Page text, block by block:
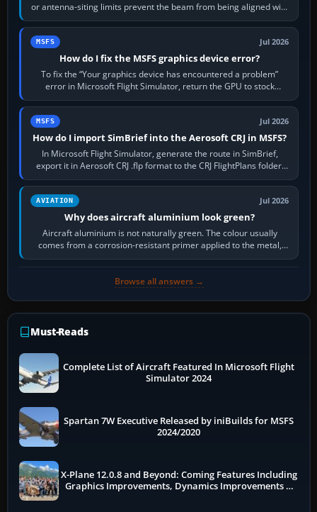
or antenna-siting limits prevent the beam from being aligned with
the runway…
MSFS Jul 2026
How do I fix the MSFS graphics device error?
To fix the “Your graphics device has encountered a problem”
error in Microsoft Flight Simulator, return the GPU to stock
settings, install or roll…
MSFS Jul 2026
How do I import SimBrief into the Aerosoft CRJ in MSFS?
In Microsoft Flight Simulator, generate the route in SimBrief,
export it in Aerosoft CRJ .flp format to the CRJ FlightPlans folder,
then load the…
AVIATION Jul 2026
Why does aircraft aluminium look green?
Aircraft aluminium is not naturally green. The colour usually
comes from a corrosion-resistant primer applied to the metal,
historically zinc…
Browse all answers →
Must-Reads
Complete List of Aircraft Featured In Microsoft Flight
Simulator 2024
Spartan 7W Executive Released by iniBuilds for MSFS
2024/2020
X-Plane 12.0.8 and Beyond: Coming Features Including
Graphics Improvements, Dynamics Improvements &